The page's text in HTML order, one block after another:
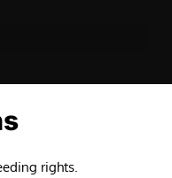
rights.